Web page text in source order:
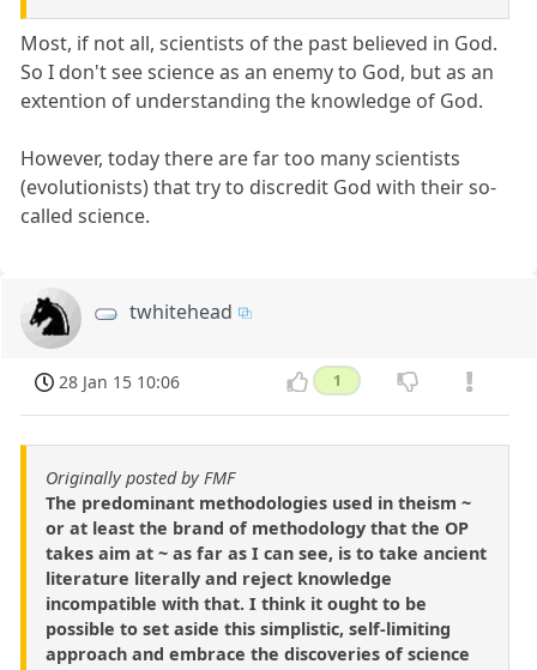
Most, if not all, scientists of the past believed in God.
So I don't see science as an enemy to God, but as an
extention of understanding the knowledge of God.
However, today there are far too many scientists
(evolutionists) that try to discredit God with their so-
called science.
twhitehead
28 Jan 15 10:06 1
Originally posted by FMF
The predominant methodologies used in theism ~
or at least the brand of methodology that the OP
takes aim at ~ as far as I can see, is to take ancient
literature literally and reject knowledge
incompatible with that. I think it ought to be
possible to set aside this simplistic, self-limiting
approach and embrace the discoveries of science